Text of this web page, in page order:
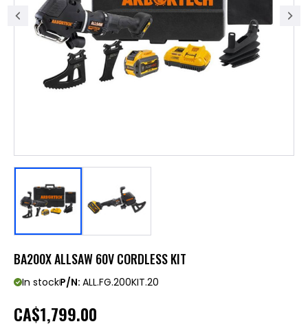
BA200X ALLSAW 60V CORDLESS KIT
In stockP/N: ALL.FG.200KIT.20
CA$1,799.00